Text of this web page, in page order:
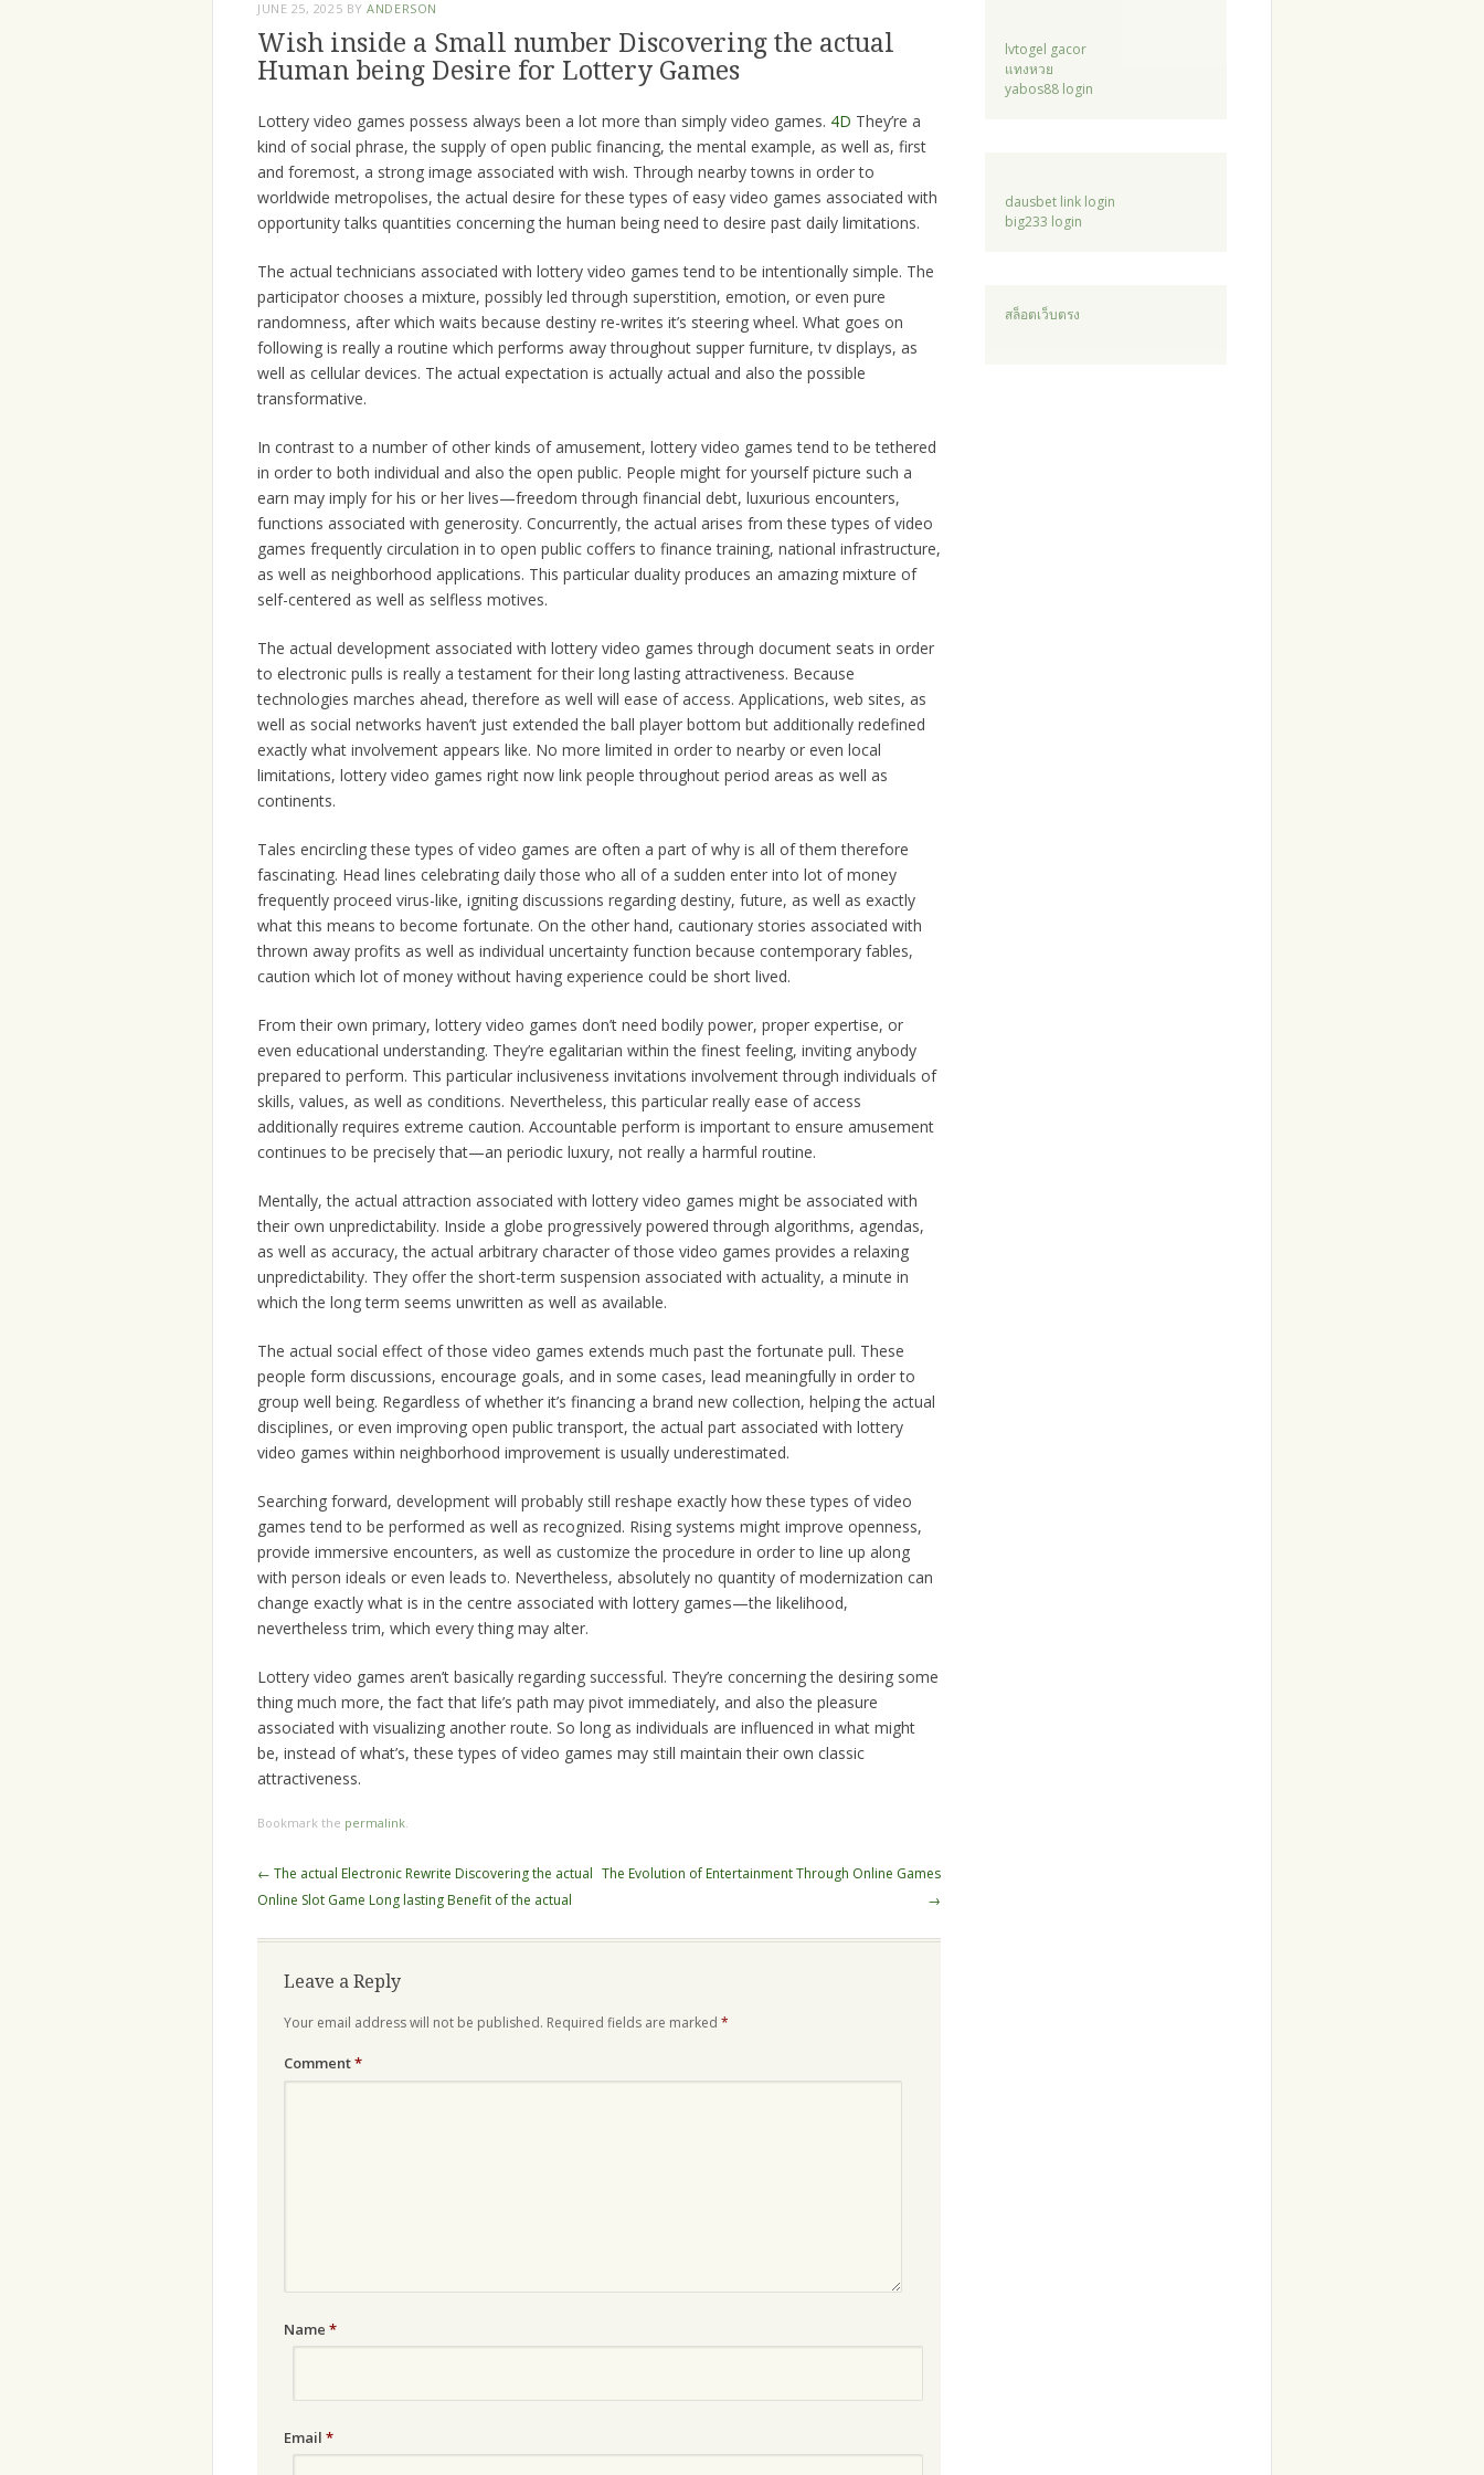
JUNE 25, 2025 BYANDERSON
Wish inside a Small number Discovering the actual
Human being Desire for Lottery Games
Lottery video games possess always been a lot more than simply video games. 4D They’re a
kind of social phrase, the supply of open public financing, the mental example, as well as, first
and foremost, a strong image associated with wish. Through nearby towns in order to
worldwide metropolises, the actual desire for these types of easy video games associated with
opportunity talks quantities concerning the human being need to desire past daily limitations.
The actual technicians associated with lottery video games tend to be intentionally simple. The
participator chooses a mixture, possibly led through superstition, emotion, or even pure
randomness, after which waits because destiny re-writes it’s steering wheel. What goes on
following is really a routine which performs away throughout supper furniture, tv displays, as
well as cellular devices. The actual expectation is actually actual and also the possible
transformative.
In contrast to a number of other kinds of amusement, lottery video games tend to be tethered
in order to both individual and also the open public. People might for yourself picture such a
earn may imply for his or her lives—freedom through financial debt, luxurious encounters,
functions associated with generosity. Concurrently, the actual arises from these types of video
games frequently circulation in to open public coffers to finance training, national infrastructure,
as well as neighborhood applications. This particular duality produces an amazing mixture of
self-centered as well as selfless motives.
The actual development associated with lottery video games through document seats in order
to electronic pulls is really a testament for their long lasting attractiveness. Because
technologies marches ahead, therefore as well will ease of access. Applications, web sites, as
well as social networks haven’t just extended the ball player bottom but additionally redefined
exactly what involvement appears like. No more limited in order to nearby or even local
limitations, lottery video games right now link people throughout period areas as well as
continents.
Tales encircling these types of video games are often a part of why is all of them therefore
fascinating. Head lines celebrating daily those who all of a sudden enter into lot of money
frequently proceed virus-like, igniting discussions regarding destiny, future, as well as exactly
what this means to become fortunate. On the other hand, cautionary stories associated with
thrown away profits as well as individual uncertainty function because contemporary fables,
caution which lot of money without having experience could be short lived.
From their own primary, lottery video games don’t need bodily power, proper expertise, or
even educational understanding. They’re egalitarian within the finest feeling, inviting anybody
prepared to perform. This particular inclusiveness invitations involvement through individuals of
skills, values, as well as conditions. Nevertheless, this particular really ease of access
additionally requires extreme caution. Accountable perform is important to ensure amusement
continues to be precisely that—an periodic luxury, not really a harmful routine.
Mentally, the actual attraction associated with lottery video games might be associated with
their own unpredictability. Inside a globe progressively powered through algorithms, agendas,
as well as accuracy, the actual arbitrary character of those video games provides a relaxing
unpredictability. They offer the short-term suspension associated with actuality, a minute in
which the long term seems unwritten as well as available.
The actual social effect of those video games extends much past the fortunate pull. These
people form discussions, encourage goals, and in some cases, lead meaningfully in order to
group well being. Regardless of whether it’s financing a brand new collection, helping the actual
disciplines, or even improving open public transport, the actual part associated with lottery
video games within neighborhood improvement is usually underestimated.
Searching forward, development will probably still reshape exactly how these types of video
games tend to be performed as well as recognized. Rising systems might improve openness,
provide immersive encounters, as well as customize the procedure in order to line up along
with person ideals or even leads to. Nevertheless, absolutely no quantity of modernization can
change exactly what is in the centre associated with lottery games—the likelihood,
nevertheless trim, which every thing may alter.
Lottery video games aren’t basically regarding successful. They’re concerning the desiring some
thing much more, the fact that life’s path may pivot immediately, and also the pleasure
associated with visualizing another route. So long as individuals are influenced in what might
be, instead of what’s, these types of video games may still maintain their own classic
attractiveness.
Bookmark the permalink.
Post
navigation
← The actual Electronic Rewrite Discovering the actual
Online Slot Game Long lasting Benefit of the actual
The Evolution of Entertainment Through Online Games
→
Leave a Reply
Your email address will not be published. Required fields are marked *
Comment*
Name *
Email *
lvtogel gacor
แทงหวย
yabos88 login
dausbet link login
big233 login
สล็อตเว็บตรง